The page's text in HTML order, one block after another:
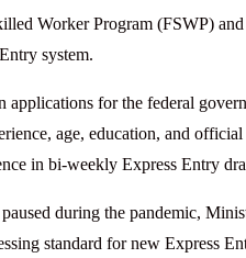
Worker Program (FSWP)
system.
for the federal
age, education, and
in bi-weekly Express Entry
during the pandemic,
standard for new Express